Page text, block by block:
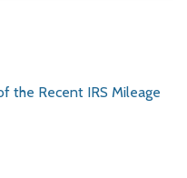
the Recent IRS Mileage